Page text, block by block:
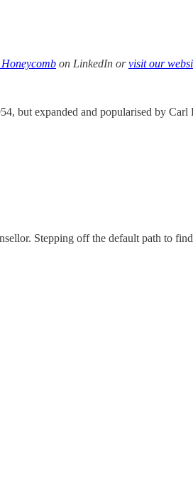
on LinkedIn orvisit our
but expanded and popularised by Carl
Stepping off the default path to